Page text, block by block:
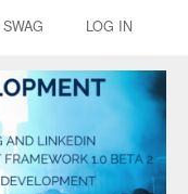
SWAG LOG IN